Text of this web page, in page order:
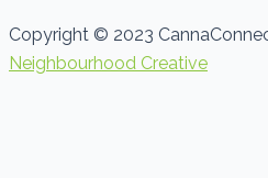
Copyright © 2023
Neighbourhood Creative